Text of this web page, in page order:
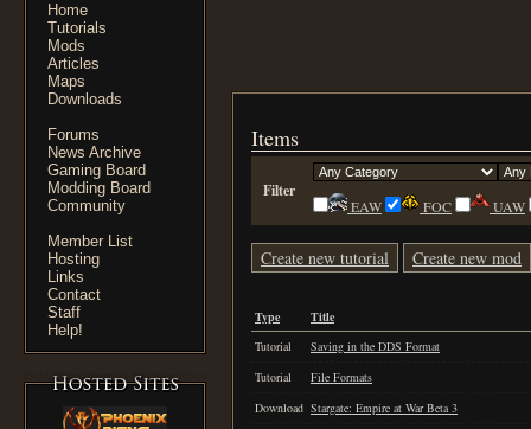
Home
Tutorials
Mods
Articles
Maps
Downloads
Forums
News Archive
Gaming Board
Modding Board
Community
Member List
Hosting
Links
Contact
Staff
Help!
Items
Filter
EAW FOC UAW
Create new tutorial Create new mod
Type
Title
Tutorial
Saving in the DDS Format
Tutorial
File Formats
Download Stargate: Empire at War Beta 3